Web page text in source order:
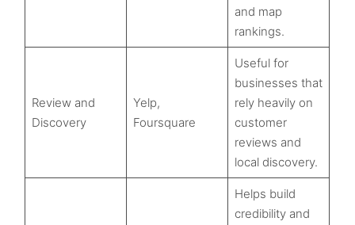
and map
rankings.
Review and
Discovery
Yelp,
Foursquare
Useful for
businesses that
rely heavily on
customer
reviews and
local discovery.
Helps build
credibility and